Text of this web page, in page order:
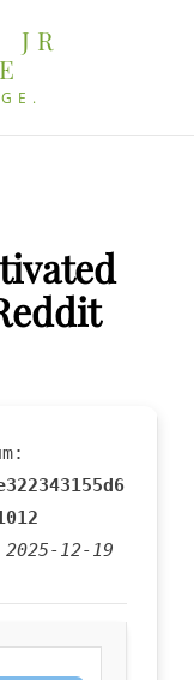
JR
2025-12-19